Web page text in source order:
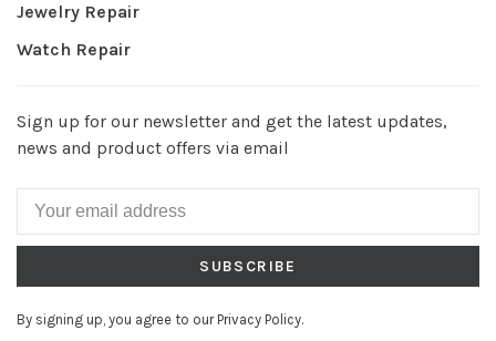
Jewelry Repair
Watch Repair
Sign up for our newsletter and get the latest updates,
news and product offers via email
SUBSCRIBE
By signing up, you agree to our Privacy Policy.